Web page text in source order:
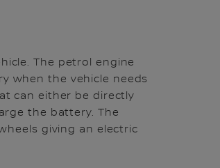
The petrol engine
when the vehicle needs
can either be directly
the battery. The
giving an electric